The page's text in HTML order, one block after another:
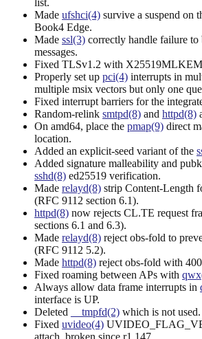
list.
Made ufshci(4) survive a suspend on
Book4 Edge.
Made ssl(3) correctly handle failure
messages.
Fixed TLSv1.2 with
Properly set up pci(4) interrupts in
multiple msix vectors but only one
Fixed interrupt barriers for the
Random-relink smtpd(8) and httpd(8)
On amd64, place the pmap(9) direct
location.
Added an explicit-seed variant of the
Added signature malleability and
sshd(8) ed25519 verification.
Made relayd(8) strip Content-Length
(RFC 9112 section 6.1).
httpd(8) now rejects CL.TE request
sections 6.1 and 6.3).
Made relayd(8) reject obs-fold to
(RFC 9112 5.2).
Made httpd(8) reject obs-fold with
Fixed roaming between APs with
Always allow data frame interrupts in
interface is UP.
Deleted
__tmpfd(2) which is not used.
Fixed uvideo(4)